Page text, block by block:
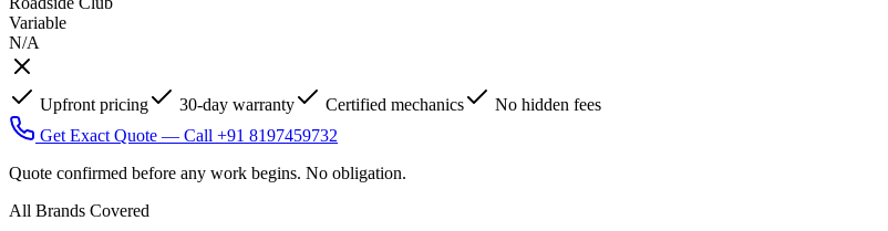
Variable
N/A
Upfront pricing 30-day warranty Certified mechanics
No hidden fees
Get Exact Quote — Call +91 8197459732
Quote confirmed before any work begins. No obligation.
All Brands Covered